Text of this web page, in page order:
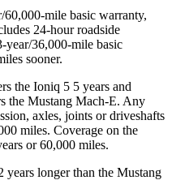
mile basic warranty,
24-hour roadside
year/36,000-mile basic
sooner.
the Ioniq 5 5 years and
the Mustang Mach-E. Any
axles, joints or driveshafts
miles. Coverage on the
or 60,000 miles.
years longer than the Mustang